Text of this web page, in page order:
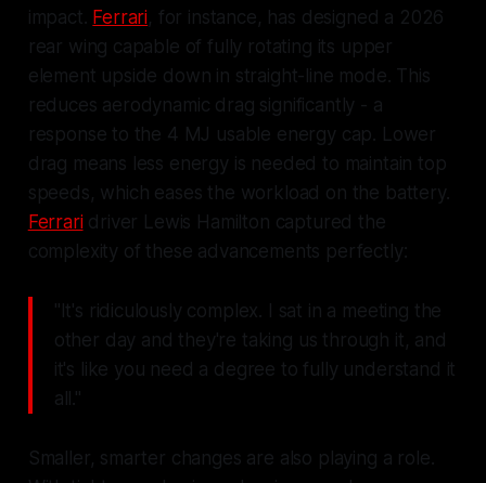
impact. Ferrari, for instance, has designed a 2026
rear wing capable of fully rotating its upper
element upside down in straight-line mode. This
reduces aerodynamic drag significantly - a
response to the 4 MJ usable energy cap. Lower
drag means less energy is needed to maintain top
speeds, which eases the workload on the battery.
Ferraridriver Lewis Hamilton captured the
complexity of these advancements perfectly:
"It's ridiculously complex. I sat in a meeting the
other day and they're taking us through it, and
it's like you need a degree to fully understand it
all."
Smaller, smarter changes are also playing a role.